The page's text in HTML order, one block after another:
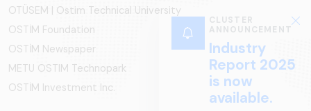
CLUSTER
ANNOUNCEMENT
Industry
Report 2025
is now
available.
OTÜSEM | Ostim Technical University
OSTİM Foundation
OSTİM Newspaper
METU OSTIM Technopark
OSTİM Investment Inc.